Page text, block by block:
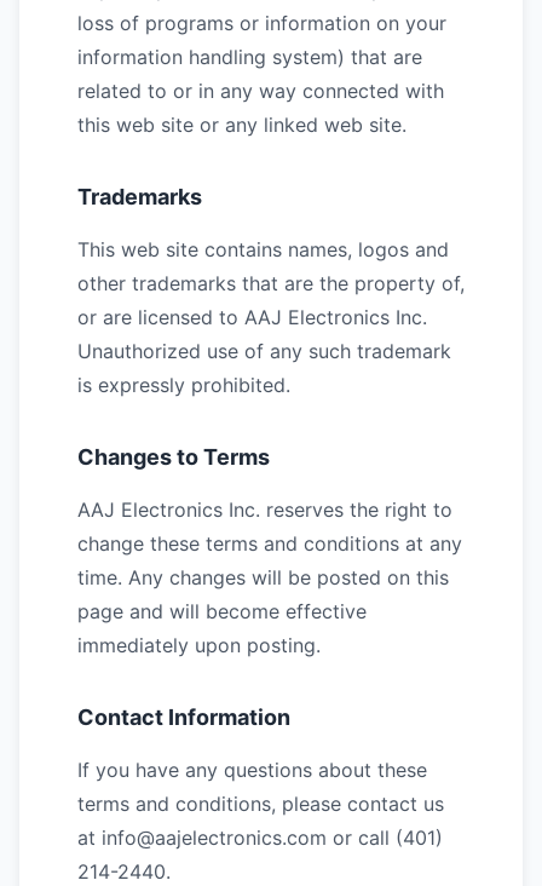
loss of programs or information on your
information handling system) that are
related to or in any way connected with
this web site or any linked web site.
Trademarks
This web site contains names, logos and
other trademarks that are the property of,
or are licensed to AAJ Electronics Inc.
Unauthorized use of any such trademark
is expressly prohibited.
Changes to Terms
AAJ Electronics Inc. reserves the right to
change these terms and conditions at any
time. Any changes will be posted on this
page and will become effective
immediately upon posting.
Contact Information
If you have any questions about these
terms and conditions, please contact us
at info@aajelectronics.com or call (401)
214-2440.